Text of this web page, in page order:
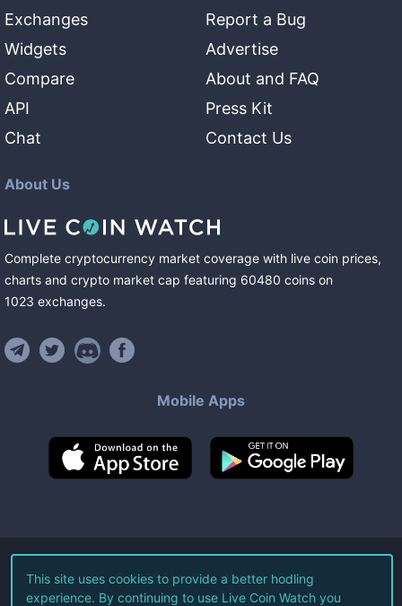
Exchanges
Widgets
Compare
API
Chat
Report a Bug
Advertise
About and FAQ
Press Kit
Contact Us
About Us
Complete cryptocurrency market coverage with live coin prices,
charts and crypto market cap featuring 60480 coins on
1023 exchanges.
Mobile Apps
©2026Live Coin Watch LLC.
All Rights Reserved.
This site uses cookies to provide a better hodling
experience. By continuing to use Live Coin Watch you